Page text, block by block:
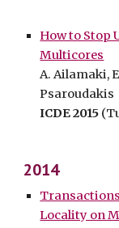
How to Stop
Multicores
A. Ailamaki,
Psaroudakis
ICDE 2015
2014
Locality on